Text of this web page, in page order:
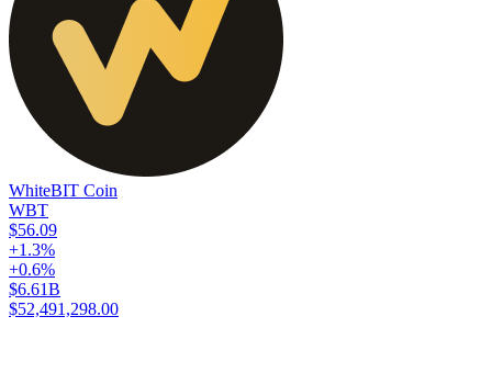
WhiteBIT Coin
WBT
$56.09
+1.3%
+0.6%
$6.61B
$52,491,298.00